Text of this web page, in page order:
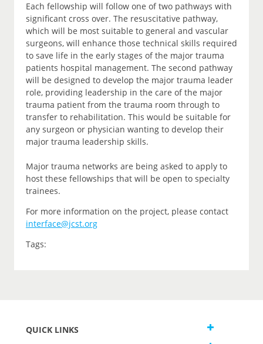
Each fellowship will follow one of two pathways with
significant cross over. The resuscitative pathway,
which will be most suitable to general and vascular
surgeons, will enhance those technical skills required
to save life in the early stages of the major trauma
patients hospital management. The second pathway
will be designed to develop the major trauma leader
role, providing leadership in the care of the major
trauma patient from the trauma room through to
transfer to rehabilitation. This would be suitable for
any surgeon or physician wanting to develop their
major trauma leadership skills.
Major trauma networks are being asked to apply to
host these fellowships that will be open to specialty
trainees.
For more information on the project, please contact
interface@jcst.org
Tags:
QUICK LINKS